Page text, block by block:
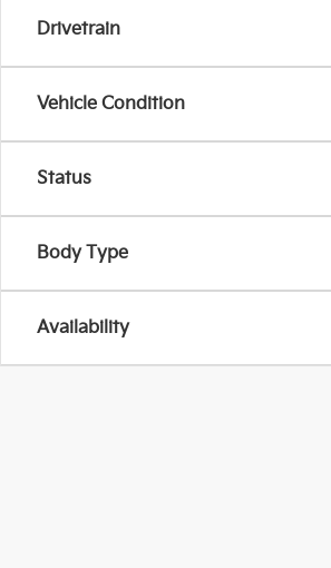
Drivetrain
Vehicle Condition
Status
Body Type
Availability